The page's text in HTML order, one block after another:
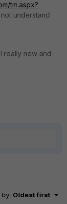
tm.aspx?
understand
really new and
by: Oldest first